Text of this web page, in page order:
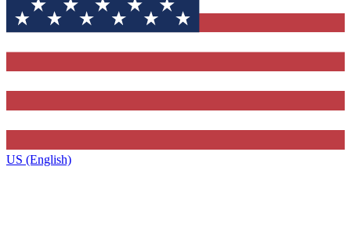
US (English)